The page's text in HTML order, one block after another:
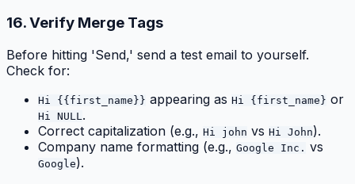
16. Verify Merge Tags
Before hitting 'Send,' send a test email to yourself.
Check for:
Hi {{first_name}} appearing as Hi {first_name} or
Hi NULL .
Correct capitalization (e.g., Hi john vs Hi John).
Company name formatting (e.g., Google Inc. vs
Google).